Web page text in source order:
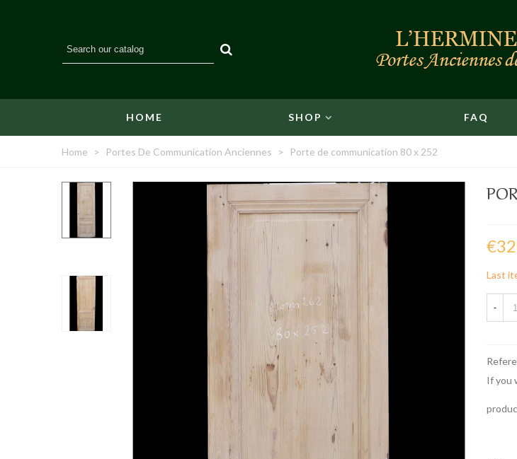
HOME SHOP FAQ
Home > Portes De Communication Anciennes > Porte de communication 80 x 252
Last
-
If you